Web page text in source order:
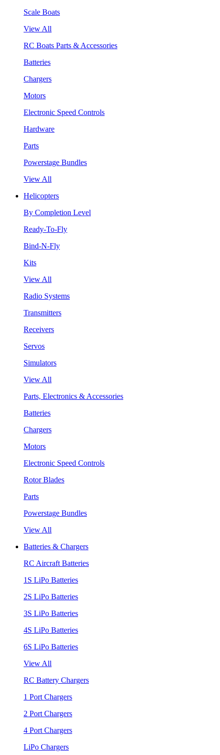
Scale Boats
View All
RC Boats Parts & Accessories
Batteries
Chargers
Motors
Electronic Speed Controls
Hardware
Parts
Powerstage Bundles
View All
Helicopters
By Completion Level
Ready-To-Fly
Bind-N-Fly
Kits
View All
Radio Systems
Transmitters
Receivers
Servos
Simulators
View All
Parts, Electronics & Accessories
Batteries
Chargers
Motors
Electronic Speed Controls
Rotor Blades
Parts
Powerstage Bundles
View All
Batteries & Chargers
RC Aircraft Batteries
1S LiPo Batteries
2S LiPo Batteries
3S LiPo Batteries
4S LiPo Batteries
6S LiPo Batteries
View All
RC Battery Chargers
1 Port Chargers
2 Port Chargers
4 Port Chargers
LiPo Chargers